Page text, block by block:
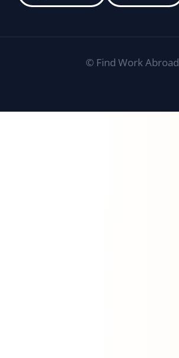
© Find Work Abroad